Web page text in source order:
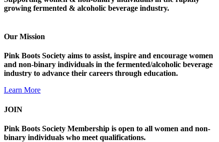
growing fermented & alcoholic beverage industry.
Our Mission
Pink Boots Society aims to assist, inspire and encourage women
and non-binary individuals in the fermented/alcoholic beverage
industry to advance their careers through education.
Learn More
JOIN
Pink Boots Society Membership is open to all women and non-
binary individuals who meet qualifications.